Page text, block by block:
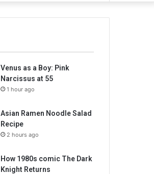
for
Venus as a Boy: Pink
Narcissus at 55
1 hour ago
Asian Ramen Noodle Salad
Recipe
2 hours ago
How 1980s comic The Dark
Knight Returns